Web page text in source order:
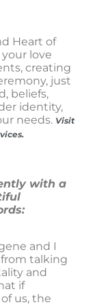
Heart of
your love
creating
just
beliefs,
identity,
needs. Visit
with a
and I
talking
and
if
us, the